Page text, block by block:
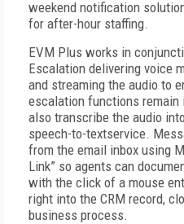
weekend notification
for after-hour staffing.
EVM Plus works in
Escalation delivering voice
and streaming the audio to
escalation functions
also transcribe the audio
speech-to-textservice.
from the email inbox using
Link” so agents can
with the click of a mouse
right into the CRM record,
business process.